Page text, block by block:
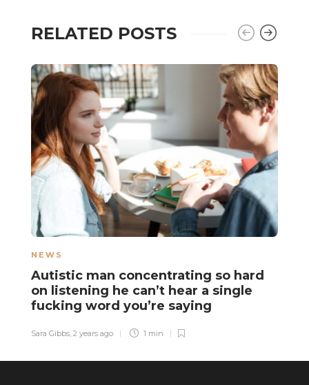
RELATED POSTS
NEWS
Autistic man concentrating so hard
on listening he can’t hear a single
fucking word you’re saying
Sara Gibbs 2 years ago 1 min